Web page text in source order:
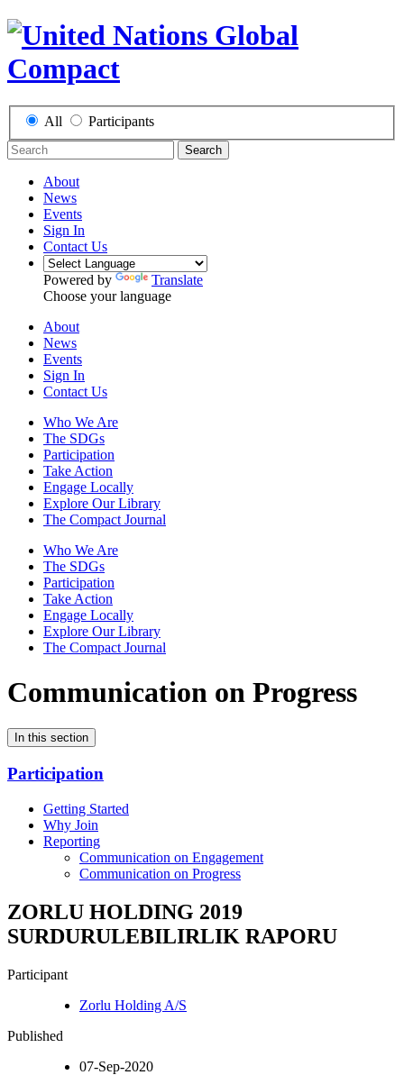
All Participants
Search
About
News
Events
Sign In
Contact Us
Powered by
Translate
Choose your language
About
News
Events
Sign In
Contact Us
Who We Are
The SDGs
Participation
Take Action
Engage Locally
Explore Our Library
The Compact Journal
Who We Are
The SDGs
Participation
Take Action
Engage Locally
Explore Our Library
The Compact Journal
Communication on Progress
In this section
Participation
Getting Started
Why Join
Reporting
Communication on Engagement
Communication on Progress
ZORLU HOLDING 2019
SURDURULEBILIRLIK RAPORU
Participant
Zorlu Holding A/S
Published
07-Sep-2020